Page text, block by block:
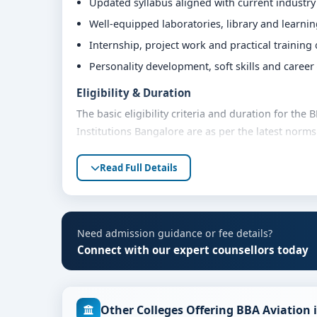
Well-equipped laboratories, library and
Internship, project work and practical training
Personality development, soft skills and
Eligibility & Duration
The basic eligibility criteria and duration for the
Institutions Bangalore are as per the latest
Fees, Scholarships & Payment Options
The fee structure for BBA Aviation Management
category, quota and academic year. Eligible
assistance and flexible payment options.
support.
Admission to the BBA Aviation Management
Read Full Details
Need admission guidance or fee details?
Connect with our expert counsellors today
Other Colleges Offering BBA Aviation